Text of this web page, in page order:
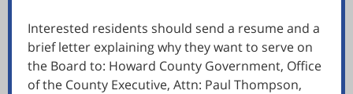
Interested residents should send a resume and a
brief letter explaining why they want to serve on
the Board to: Howard County Government, Office
of the County Executive, Attn: Paul Thompson,